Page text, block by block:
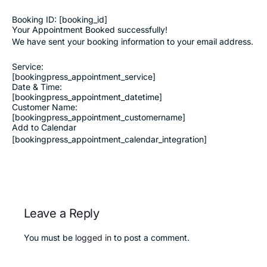
Booking ID: [booking_id]
Your Appointment Booked successfully!
We have sent your booking information to your email address.
Service:
[bookingpress_appointment_service]
Date & Time:
[bookingpress_appointment_datetime]
Customer Name:
[bookingpress_appointment_customername]
Add to Calendar
[bookingpress_appointment_calendar_integration]
Leave a Reply
You must be logged in to post a comment.